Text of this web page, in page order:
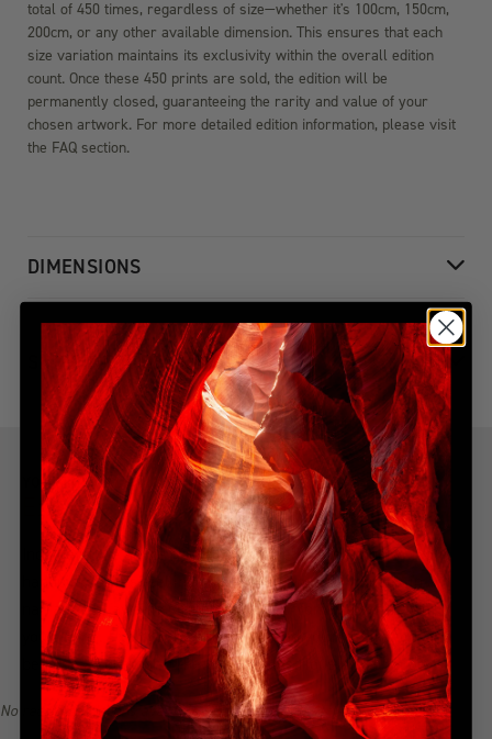
total of 450 times, regardless of size—whether it's 100cm, 150cm,
200cm, or any other available dimension. This ensures that each
size variation maintains its exclusivity within the overall edition
count. Once these 450 prints are sold, the edition will be
permanently closed, guaranteeing the rarity and value of your
chosen artwork. For more detailed edition information, please visit
the FAQ section.
DIMENSIONS
SHIPPING & DELIVERY
YOU MIGHT ALSO LIKE
Explore more from this collection
Indulge in the allure of the most coveted creations with our
handpicked, best-selling collection. Immerse yourself in a
narrative of awe-inspiring beauty, all from the serenity of
your home. Explore the collection, find your inspiration, and
become a collector of Peter Lik's illustrious visual legacy.
No recommendations available for this product/section.